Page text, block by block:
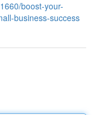
boost-your-
business-success